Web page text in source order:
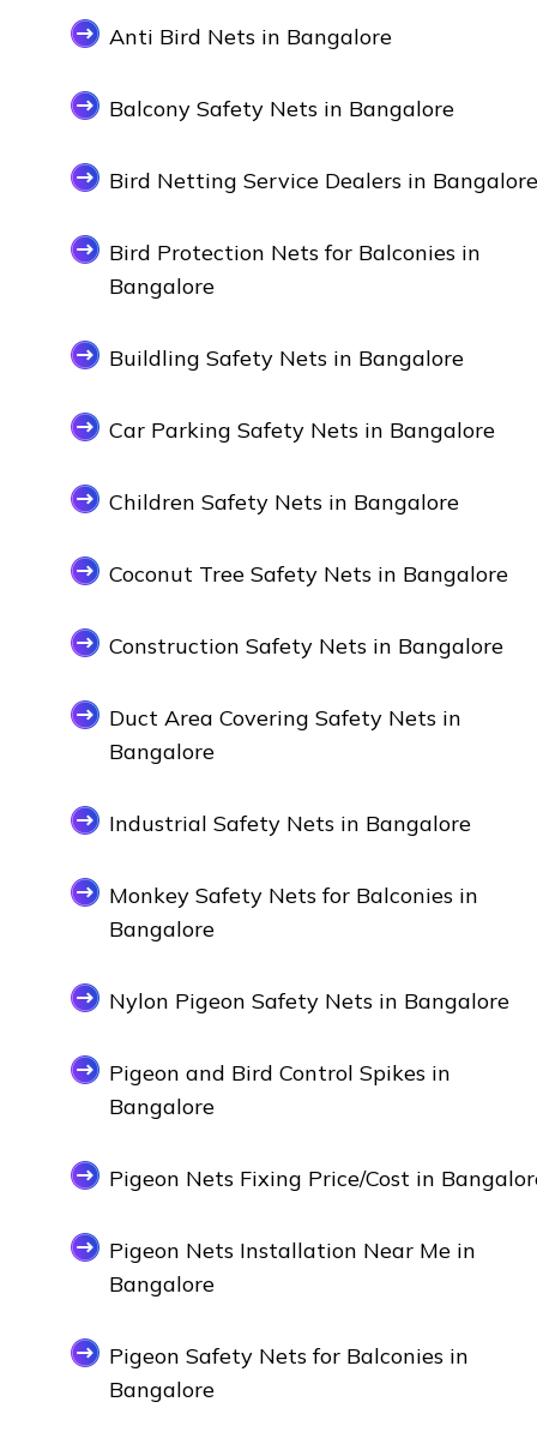
Anti Bird Nets in Bangalore
Balcony Safety Nets in Bangalore
Bird Netting Service Dealers in Bangalore
Bird Protection Nets for Balconies in
Bangalore
Buildling Safety Nets in Bangalore
Car Parking Safety Nets in Bangalore
Children Safety Nets in Bangalore
Coconut Tree Safety Nets in Bangalore
Construction Safety Nets in Bangalore
Duct Area Covering Safety Nets in
Bangalore
Industrial Safety Nets in Bangalore
Monkey Safety Nets for Balconies in
Bangalore
Nylon Pigeon Safety Nets in Bangalore
Pigeon and Bird Control Spikes in
Bangalore
Pigeon Nets Fixing Price/Cost in
Pigeon Nets Installation Near Me in
Bangalore
Pigeon Safety Nets for Balconies in
Bangalore